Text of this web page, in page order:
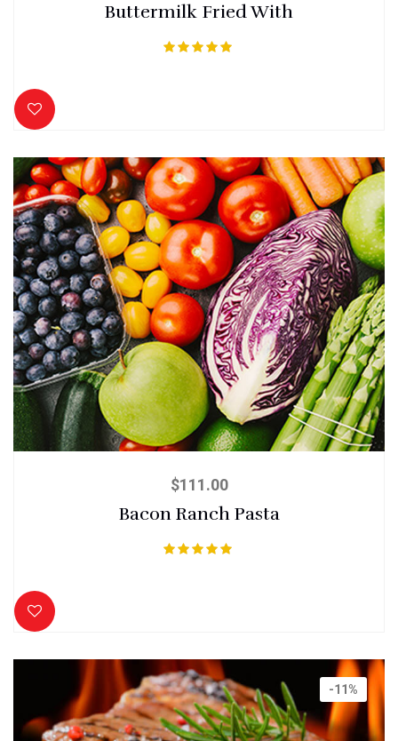
Buttermilk Fried With
$111.00
Bacon Ranch Pasta
-11%